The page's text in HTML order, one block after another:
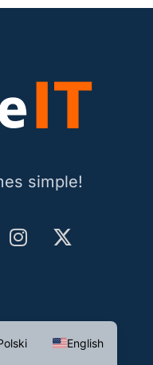
simple!
English